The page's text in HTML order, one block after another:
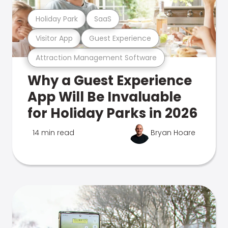
Attraction Management Software
Visitor App Guest Experience
Holiday Park SaaS
Why a Guest Experience
App Will Be Invaluable
for Holiday Parks in 2026
14 min read Bryan Hoare